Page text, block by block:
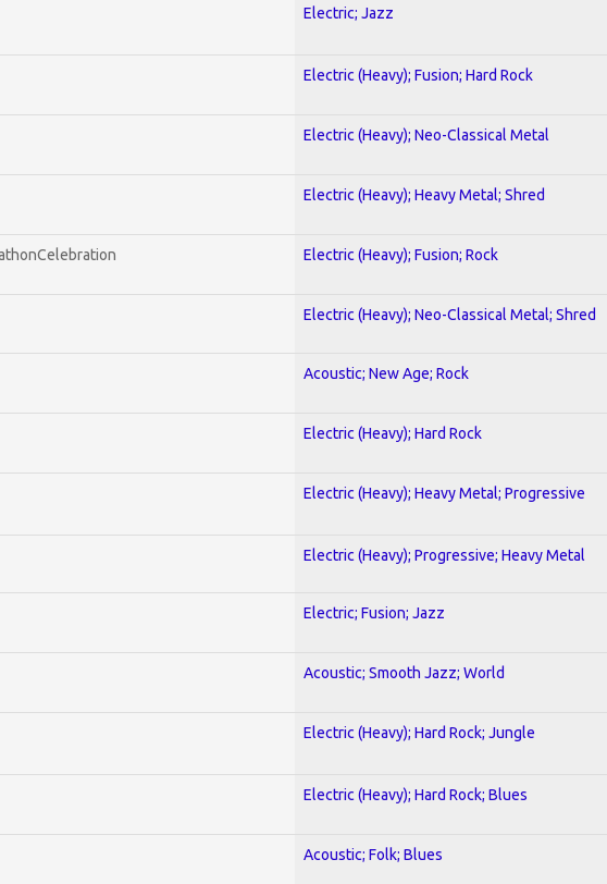
Electric; Jazz
Electric (Heavy); Fusion; Hard Rock
Electric (Heavy); Neo-Classical Metal
Electric (Heavy); Heavy Metal; Shred
Electric (Heavy); Fusion; Rock
Electric (Heavy); Neo-Classical Metal; Shred
Acoustic; New Age; Rock
Electric (Heavy); Hard Rock
Electric (Heavy); Heavy Metal; Progressive
Electric (Heavy); Progressive; Heavy Metal
Electric; Fusion; Jazz
Acoustic; Smooth Jazz; World
Electric (Heavy); Hard Rock; Jungle
Electric (Heavy); Hard Rock; Blues
Acoustic; Folk; Blues